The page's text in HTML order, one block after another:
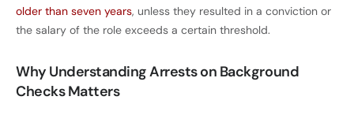
older than seven years, unless they resulted in a conviction or
the salary of the role exceeds a certain threshold.
Why Understanding Arrests on Background
Checks Matters